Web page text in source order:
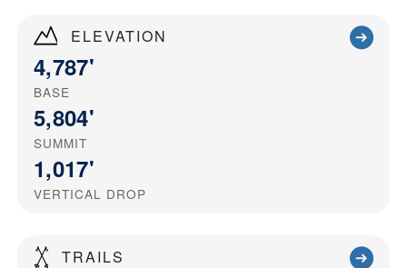
ELEVATION
4,787'
BASE
5,804'
SUMMIT
1,017'
VERTICAL DROP
TRAILS